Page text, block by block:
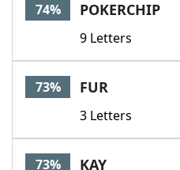
74% POKERCHIP
9 Letters
73% FUR
3 Letters
73% KAY